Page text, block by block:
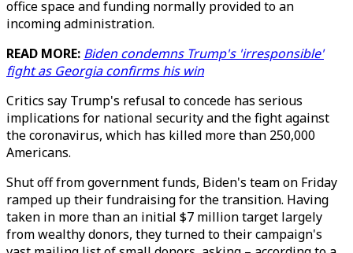
office space and funding normally provided to an
incoming administration.
READ MORE: Biden condemns Trump's 'irresponsible'
fight as Georgia confirms his win
Critics say Trump's refusal to concede has serious
implications for national security and the fight against
the coronavirus, which has killed more than 250,000
Americans.
Shut off from government funds, Biden's team on Friday
ramped up their fundraising for the transition. Having
taken in more than an initial $7 million target largely
from wealthy donors, they turned to their campaign's